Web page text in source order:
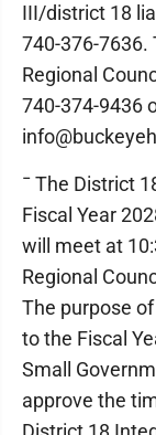
III/district 18
740-376-7636.
Regional
740-374-9436
¯ The District
Fiscal Year
will meet at
Regional
The purpose
to the Fiscal
Small
approve the